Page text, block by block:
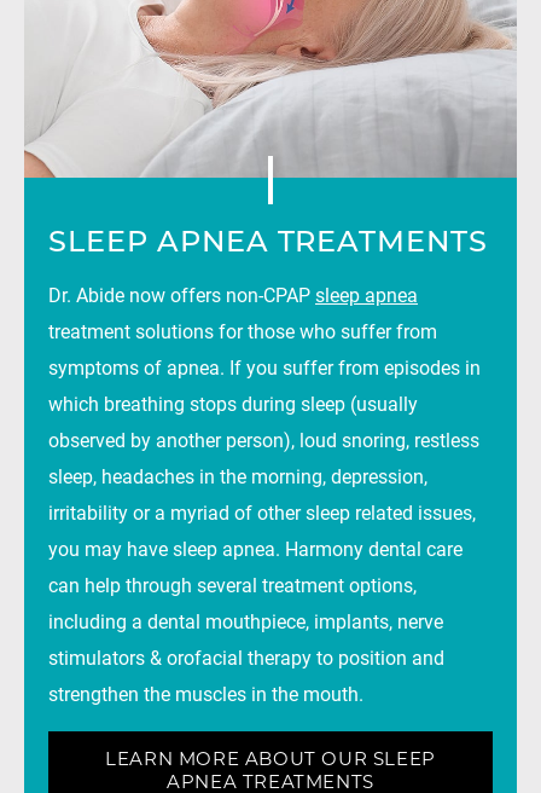
SLEEP APNEA TREATMENTS
Dr. Abide now offers non-CPAPsleep apnea
treatment solutions for those who suffer from
symptoms of apnea. If you suffer from episodes in
which breathing stops during sleep (usually
observed by another person), loud snoring, restless
sleep, headaches in the morning, depression,
irritability or a myriad of other sleep related issues,
you may have sleep apnea. Harmony dental care
can help through several treatment options,
including a dental mouthpiece, implants, nerve
stimulators & orofacial therapy to position and
strengthen the muscles in the mouth.
LEARN MORE ABOUT OUR SLEEP
APNEA TREATMENTS